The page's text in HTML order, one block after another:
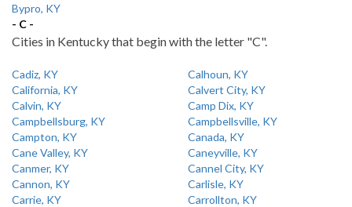
Bypro, KY
- C -
Cities in Kentucky that begin with the letter "C".
Cadiz, KY
Calhoun, KY
California, KY
Calvert City, KY
Calvin, KY
Camp Dix, KY
Campbellsburg, KY
Campbellsville, KY
Campton, KY
Canada, KY
Cane Valley, KY
Caneyville, KY
Canmer, KY
Cannel City, KY
Cannon, KY
Carlisle, KY
Carrie, KY
Carrollton, KY